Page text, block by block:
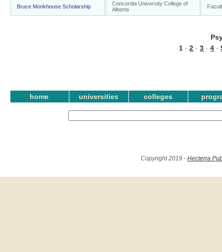
Bruce Monkhouse Scholarship
Concordia University College of
Alberta
1 ·2 ·3 ·4 ·
home universities colleges
Copyright 2019 - Hecterra